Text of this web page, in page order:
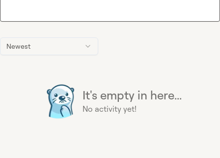
Newest
It's empty in here...
No activity yet!